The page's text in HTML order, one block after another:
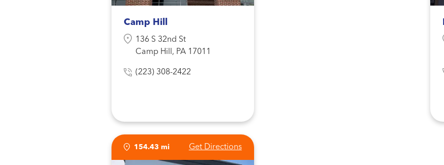
Camp Hill
136 S 32nd St
Camp Hill, PA 17011
(223) 308-2422
154.43 mi Get Directions